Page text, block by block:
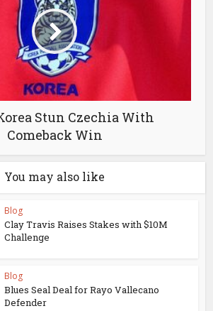
Stun Czechia With
Comeback Win
You may also like
Blog
Clay Travis Raises Stakes with $10M
Challenge
Blog
Blues Seal Deal for Rayo Vallecano
Defender